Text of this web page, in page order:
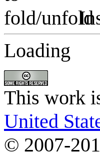
Loading
This work
United
© 2007-